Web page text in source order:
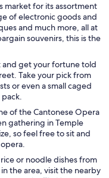
market for its assortment
of electronic goods and
and much more, all at
souvenirs, this is the
and get your fortune told
Take your pick from
or even a small caged
of the Cantonese Opera
gathering in Temple
so feel free to sit and
or noodle dishes from
the area, visit the nearby